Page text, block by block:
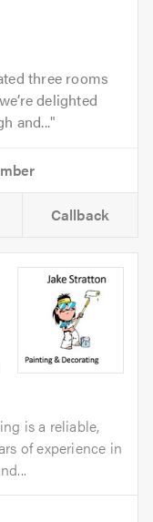
three rooms
delighted
and...
Callback
is a reliable,
of experience in